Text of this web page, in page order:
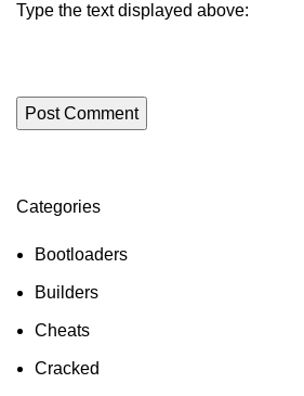
Type the text displayed above:
Categories
Bootloaders
Builders
Cheats
Cracked